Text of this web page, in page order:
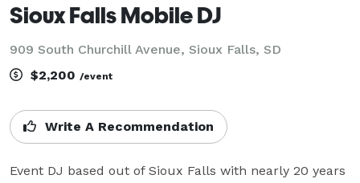
Sioux Falls Mobile DJ
909 South Churchill Avenue, Sioux Falls, SD
$2,200 /event
Write A Recommendation
Event DJ based out of Sioux Falls with nearly 20 years